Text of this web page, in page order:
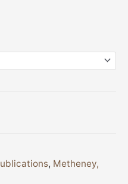
, Metheney,